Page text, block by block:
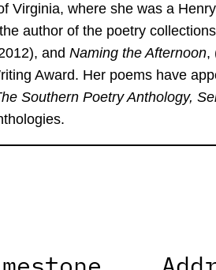
Virginia, where she was a
author of the poetry collections
and Naming the Afternoon,
Award. Her poems have
Southern Poetry Anthology,